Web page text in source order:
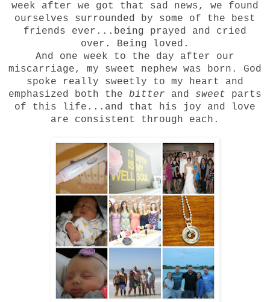
week after we got that sad news, we found
ourselves surrounded by some of the best
friends ever...being prayed and cried
over. Being loved.
And one week to the day after our
miscarriage, my sweet nephew was born. God
spoke really sweetly to my heart and
emphasized both the bitter and sweet parts
of this life...and that his joy and love
are consistent through each.